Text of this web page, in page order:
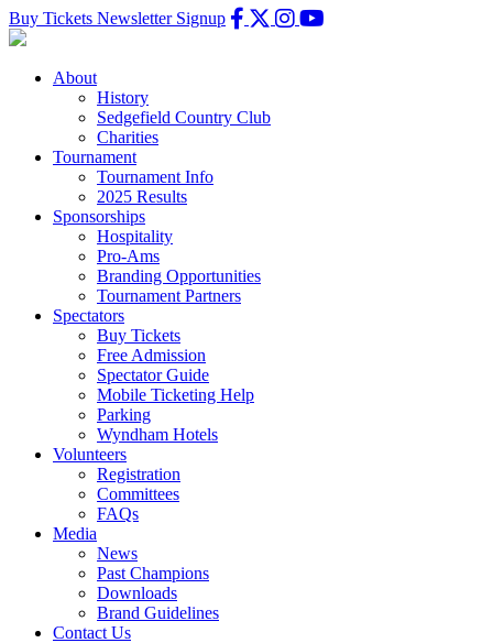
Buy Tickets Newsletter Signup
About
History
Sedgefield Country Club
Charities
Tournament
Tournament Info
2025 Results
Sponsorships
Hospitality
Pro-Ams
Branding Opportunities
Tournament Partners
Spectators
Buy Tickets
Free Admission
Spectator Guide
Mobile Ticketing Help
Parking
Wyndham Hotels
Volunteers
Registration
Committees
FAQs
Media
News
Past Champions
Downloads
Brand Guidelines
Contact Us